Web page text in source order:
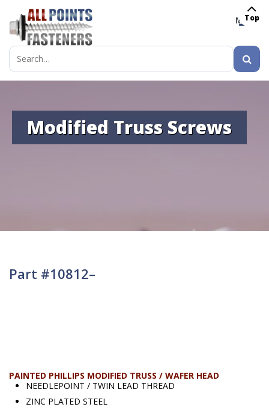
MENU
Search
for:
Modified Truss Screws
Part #10812–
PAINTED PHILLIPS MODIFIED TRUSS / WAFER HEAD
NEEDLEPOINT / TWIN LEAD THREAD
ZINC PLATED STEEL
Top